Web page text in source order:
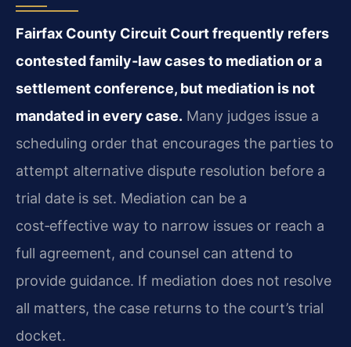
Fairfax County Circuit Court frequently refers
contested family‑law cases to mediation or a
settlement conference, but mediation is not
mandated in every case. Many judges issue a
scheduling order that encourages the parties to
attempt alternative dispute resolution before a
trial date is set. Mediation can be a
cost‑effective way to narrow issues or reach a
full agreement, and counsel can attend to
provide guidance. If mediation does not resolve
all matters, the case returns to the court’s trial
docket.